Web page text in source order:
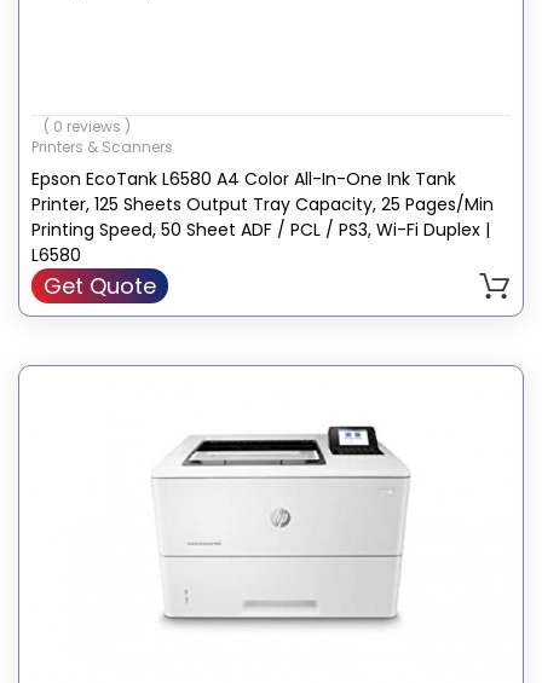
( 0 reviews )
Printers & Scanners
Epson EcoTank L6580 A4 Color All-In-One Ink Tank
Printer, 125 Sheets Output Tray Capacity, 25 Pages/Min
Printing Speed, 50 Sheet ADF / PCL / PS3, Wi-Fi Duplex |
L6580
Get Quote